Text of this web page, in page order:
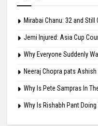
Mirabai Chanu: 32 and Still
Jemi Injured: Asia Cup
Why Everyone Suddenly
Neeraj Chopra pats
Why Is Pete Sampras In
Why Is Rishabh Pant Doing